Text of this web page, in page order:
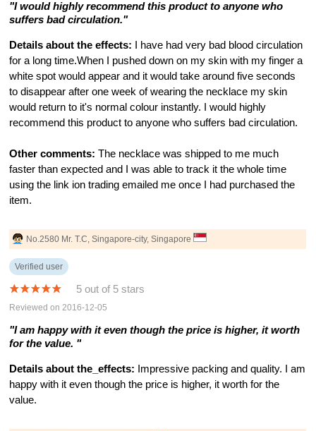
"I would highly recommend this product to anyone who
suffers bad circulation."
Details about the effects: I have had very bad blood circulation
for a long time.When I pushed down on my skin with my finger a
white spot would appear and it would take around five seconds
to disappear after one week of wearing the necklace my skin
would return to it's normal colour instantly. I would highly
recommend this product to anyone who suffers bad circulation.
Other comments: The necklace was shipped to me much
faster than expected and I was able to track it the whole time
using the link ion trading emailed me once I had purchased the
item.
No.2580 Mr. T.C, Singapore-city, Singapore
Verified user
5 out of 5 stars
Reviewed on 2016-12-05
"I am happy with it even though the price is higher, it worth
for the value. "
Details about the_effects: Impressive packing and quality. I am
happy with it even though the price is higher, it worth for the
value.